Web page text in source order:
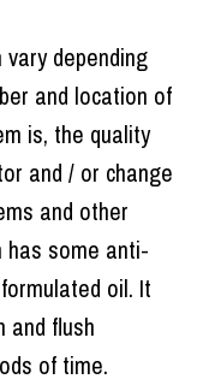
depending
and location of
is, the quality
and / or change
and other
has some anti-
oil. It
and flush
of time.